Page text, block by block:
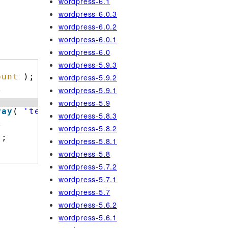
);
( 'term_taxonomy_id'
wordpress-6.0.3
wordpress-6.0.2
wordpress-6.0.1
wordpress-6.0
wordpress-5.9.3
wordpress-5.9.2
wordpress-5.9.1
wordpress-5.9
wordpress-5.8.3
wordpress-5.8.2
wordpress-5.8.1
wordpress-5.8
wordpress-5.7.2
wordpress-5.7.1
wordpress-5.7
wordpress-5.6.2
wordpress-5.6.1